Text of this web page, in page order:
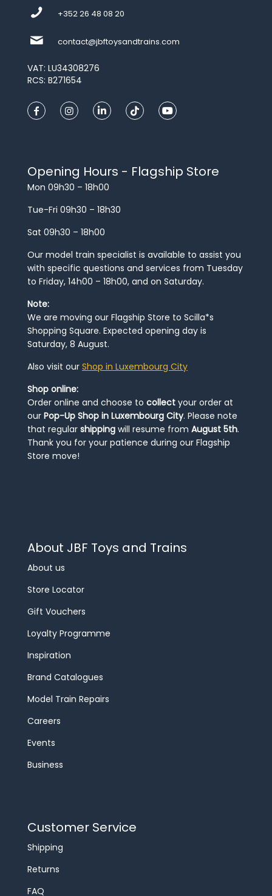
+352 26 48 08 20
contact@jbftoysandtrains.com
VAT: LU34308276
RCS: B271654
Opening Hours - Flagship Store
Mon 09h30 – 18h00
Tue-Fri 09h30 – 18h30
Sat 09h30 – 18h00
Our model train specialist is available to assist you
with specific questions and services from Tuesday
to Friday, 14h00 – 18h00, and on Saturday.
Note:
We are moving our Flagship Store to Scilla*s
Shopping Square. Expected opening day is
Saturday, 8 August.
Also visit our Shop in Luxembourg City
Shop online:
Order online and choose to collect your order at
our Pop-Up Shop in Luxembourg City. Please note
that regular shipping will resume from August 5th.
Thank you for your patience during our Flagship
Store move!
About JBF Toys and Trains
About us
Store Locator
Gift Vouchers
Loyalty Programme
Inspiration
Brand Catalogues
Model Train Repairs
Careers
Events
Business
Customer Service
Shipping
Returns
FAQ